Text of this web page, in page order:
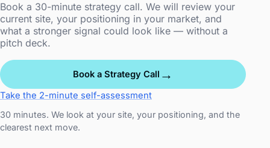
Book a 30-minute strategy call. We will review your
current site, your positioning in your market, and
what a stronger signal could look like — without a
pitch deck.
Book a Strategy Call →
Take the 2-minute self-assessment
30 minutes. We look at your site, your positioning, and the
clearest next move.